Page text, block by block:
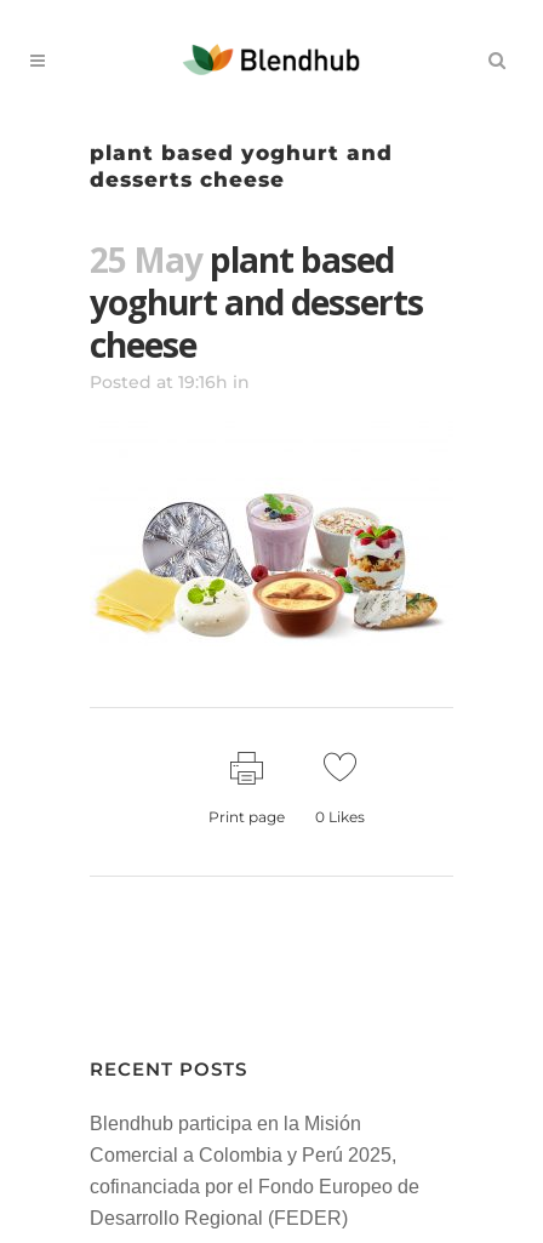
plant based yoghurt and
desserts cheese
25 Mayplant based
yoghurt and desserts
cheese
Posted at 19:16h in
Print page 0 Likes
RECENT POSTS
Blendhub participa en la Misión
Comercial a Colombia y Perú 2025,
cofinanciada por el Fondo Europeo de
Desarrollo Regional (FEDER)